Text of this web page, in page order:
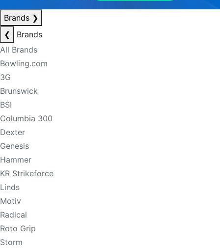
Brands ❯
❮
Brands
All Brands
Bowling.com
3G
Brunswick
BSI
Columbia 300
Dexter
Genesis
Hammer
KR Strikeforce
Linds
Motiv
Radical
Roto Grip
Storm